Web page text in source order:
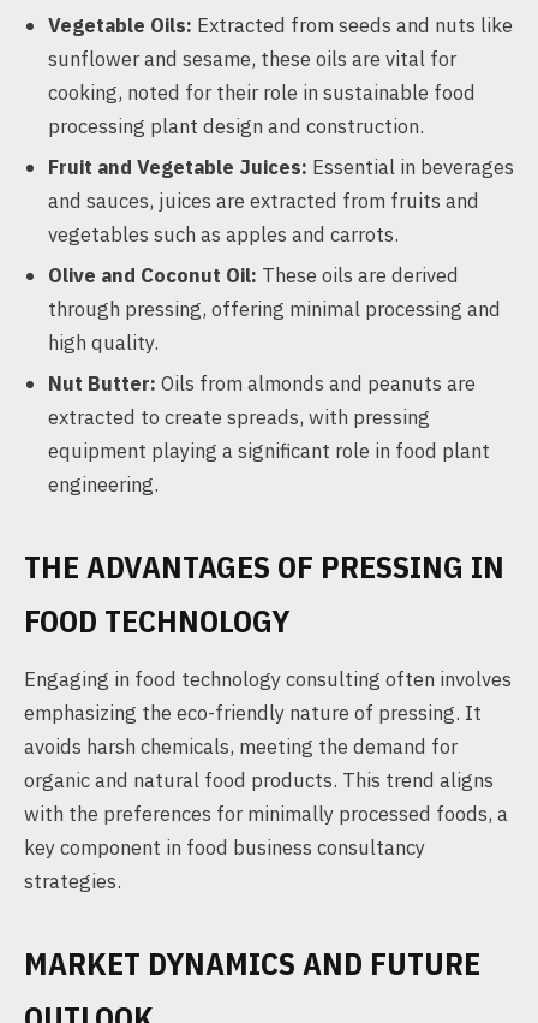
Vegetable Oils: Extracted from seeds and nuts like
sunflower and sesame, these oils are vital for
cooking, noted for their role in sustainable food
processing plant design and construction.
Fruit and Vegetable Juices: Essential in beverages
and sauces, juices are extracted from fruits and
vegetables such as apples and carrots.
Olive and Coconut Oil: These oils are derived
through pressing, offering minimal processing and
high quality.
Nut Butter: Oils from almonds and peanuts are
extracted to create spreads, with pressing
equipment playing a significant role in food plant
engineering.
THE ADVANTAGES OF PRESSING IN
FOOD TECHNOLOGY
Engaging in food technology consulting often involves
emphasizing the eco-friendly nature of pressing. It
avoids harsh chemicals, meeting the demand for
organic and natural food products. This trend aligns
with the preferences for minimally processed foods, a
key component in food business consultancy
strategies.
MARKET DYNAMICS AND FUTURE